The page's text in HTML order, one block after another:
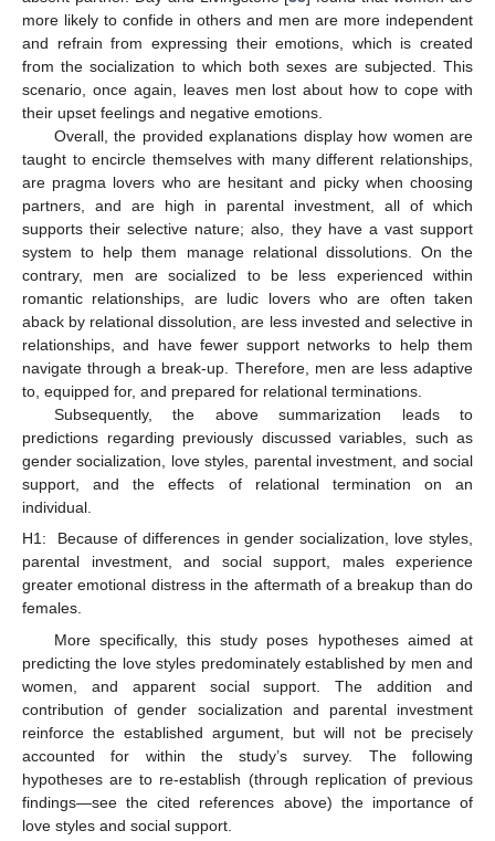
more likely to confide in others and men are more independent
and refrain from expressing their emotions, which is created
from the socialization to which both sexes are subjected. This
scenario, once again, leaves men lost about how to cope with
their upset feelings and negative emotions.
Overall, the provided explanations display how women are
taught to encircle themselves with many different relationships,
are pragma lovers who are hesitant and picky when choosing
partners, and are high in parental investment, all of which
supports their selective nature; also, they have a vast support
system to help them manage relational dissolutions. On the
contrary, men are socialized to be less experienced within
romantic relationships, are ludic lovers who are often taken
aback by relational dissolution, are less invested and selective in
relationships, and have fewer support networks to help them
navigate through a break-up. Therefore, men are less adaptive
to, equipped for, and prepared for relational terminations.
Subsequently, the above summarization leads to
predictions regarding previously discussed variables, such as
gender socialization, love styles, parental investment, and social
support, and the effects of relational termination on an
individual.
H1: Because of differences in gender socialization, love styles,
parental investment, and social support, males experience
greater emotional distress in the aftermath of a breakup than do
females.
More specifically, this study poses hypotheses aimed at
predicting the love styles predominately established by men and
women, and apparent social support. The addition and
contribution of gender socialization and parental investment
reinforce the established argument, but will not be precisely
accounted for within the study’s survey. The following
hypotheses are to re-establish (through replication of previous
findings—see the cited references above) the importance of
love styles and social support.